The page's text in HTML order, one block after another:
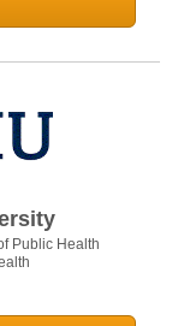
Public Health